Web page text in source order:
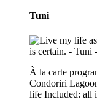
Tuni
À la carte
Condoriri
life Included: all